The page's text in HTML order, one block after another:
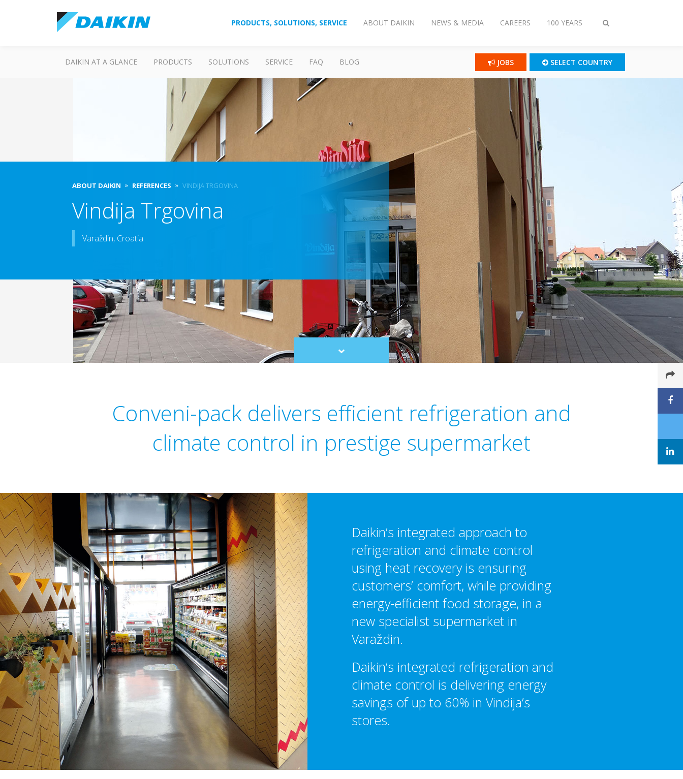
Toggle
PRODUCTS, SOLUTIONS, SERVICE ABOUT DAIKIN NEWS & MEDIA CAREERS 100 YEARS
DAIKIN AT A GLANCE PRODUCTS SOLUTIONS SERVICE FAQ BLOG JOBS SELECT COUNTRY
ABOUT DAIKIN REFERENCES VINDIJA TRGOVINA
Vindija Trgovina
Varaždin, Croatia
Scroll
to
Conveni-pack delivers efficient refrigeration and
climate control in prestige supermarket
Daikin’s integrated approach to
refrigeration and climate control
using heat recovery is ensuring
customers’ comfort, while providing
energy-efficient food storage, in a
new specialist supermarket in
Varaždin.
Daikin’s integrated refrigeration and
climate control is delivering energy
savings of up to 60% in Vindija’s
stores.